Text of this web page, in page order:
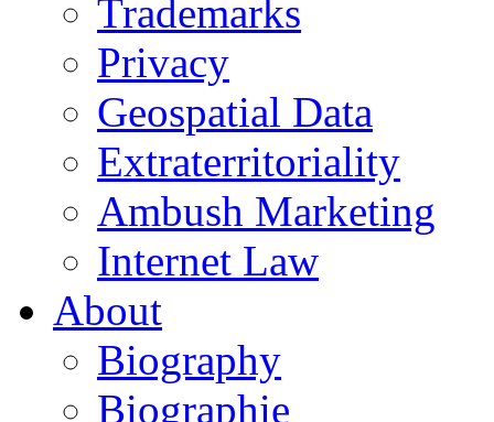
Trademarks
Privacy
Geospatial Data
Extraterritoriality
Ambush Marketing
Internet Law
About
Biography
Biographie